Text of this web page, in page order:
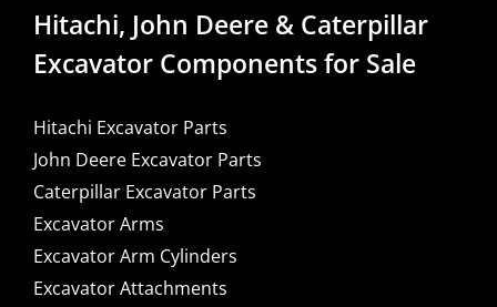
Hitachi, John Deere & Caterpillar
Excavator Components for Sale
Hitachi Excavator Parts
John Deere Excavator Parts
Caterpillar Excavator Parts
Excavator Arms
Excavator Arm Cylinders
Excavator Attachments